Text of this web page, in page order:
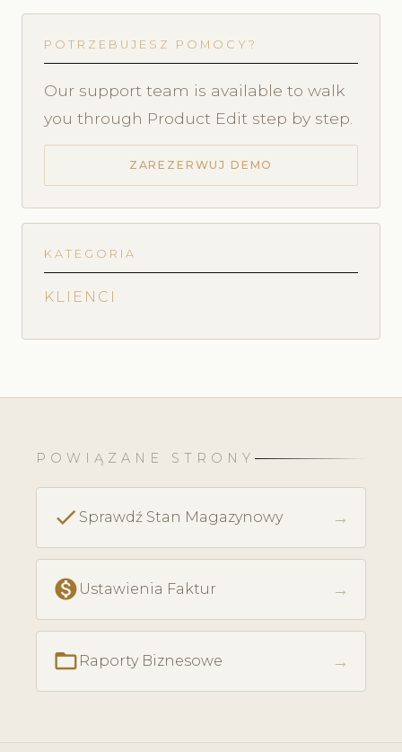
POTRZEBUJESZ POMOCY?
Our support team is available to walk
you through Product Edit step by step.
ZAREZERWUJ DEMO
KATEGORIA
KLIENCI
POWIĄZANE STRONY
check Sprawdź Stan Magazynowy →
monetization_on Ustawienia Faktur →
folder_open Raporty Biznesowe →